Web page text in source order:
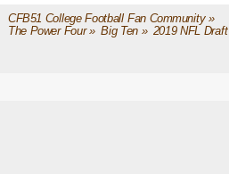
CFB51 College Football Fan Community»
The Power Four» Big Ten» 2019 NFL Draft